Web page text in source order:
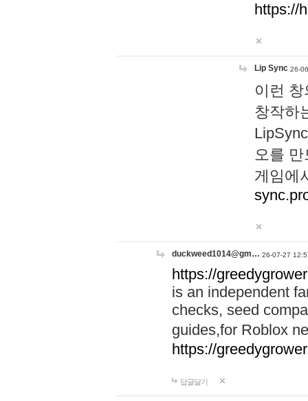
https://
Lip Sync 26-
이런
창작하
오를
게임에
duckweed1014@gm… 26-07-27
https://
is an independent
checks, seed
guides,for Roblox
https://
답글달기